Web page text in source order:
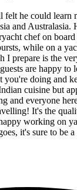
he could
chef on board
while on a
is the
are happy
doing and
cuisine but
everyone
It's the
working on
it's sure to be a